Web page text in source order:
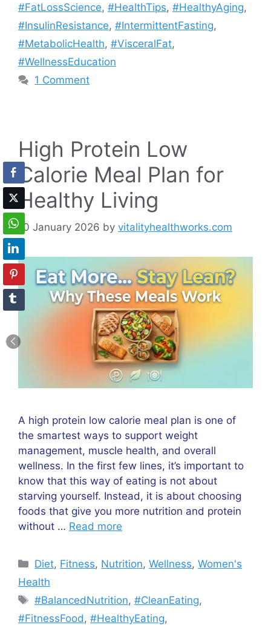
#FatLossScience, #HealthTips, #HealthyAging,
#InsulinResistance, #IntermittentFasting,
#MetabolicHealth, #VisceralFat,
#WellnessEducation
1 Comment
High Protein Low
Calorie Meal Plan for
Healthy Living
10 January 2026 by vitalityhealthworks.com
A high protein low calorie meal plan is one of
the smartest ways to support weight
management, muscle health, and overall
wellness. In the first few lines, it’s important to
know that this way of eating is not about
starving yourself. Instead, it is about choosing
foods that give you more nutrition and protein
without … Read more
Categories
Diet, Fitness, Nutrition,Wellness,Women's
Health
Tags
#BalancedNutrition,#CleanEating,
#FitnessFood , #HealthyEating,